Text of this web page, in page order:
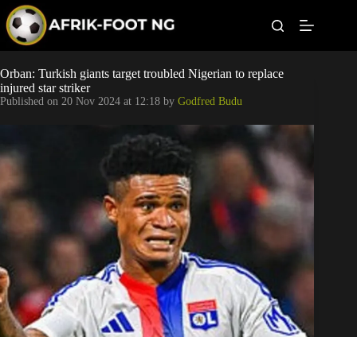
p
o
c
o
e
n
Leagues
Football News
Super Eagles
Popular Articles
Betting
Orban: Turkish giants target troubled Nigerian to replace
injured star striker
Published on 20 Nov 2024 at 12:18 by Godfred Budu